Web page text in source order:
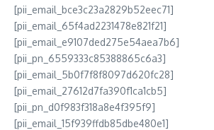
[pii_email_bce3c23a2829b52eec71]
[pii_email_65f4ad2231478e821f21]
[pii_email_e9107ded275e54aea7b6]
[pii_pn_6559333c85388865c6a3]
[pii_email_5b0f7f8f8097d620fc28]
[pii_email_27612d7fa390f1ca1cb5]
[pii_pn_d0f983f318a8e4f395f9]
[pii_email_15f939ffdb85dbe480e1]